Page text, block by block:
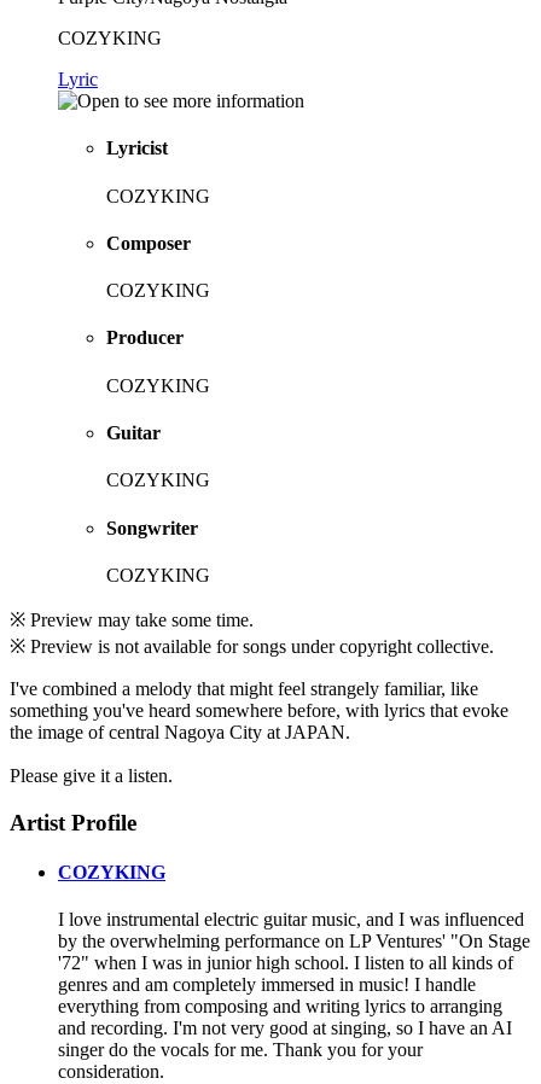
COZYKING
Lyric
Lyricist
COZYKING
Composer
COZYKING
Producer
COZYKING
Guitar
COZYKING
Songwriter
COZYKING
※ Preview may take some time.
※ Preview is not available for songs under copyright collective.
I've combined a melody that might feel strangely familiar, like
something you've heard somewhere before, with lyrics that evoke
the image of central Nagoya City at JAPAN.
Please give it a listen.
Artist Profile
COZYKING
I love instrumental electric guitar music, and I was influenced
by the overwhelming performance on LP Ventures' "On Stage
'72" when I was in junior high school. I listen to all kinds of
genres and am completely immersed in music! I handle
everything from composing and writing lyrics to arranging
and recording. I'm not very good at singing, so I have an AI
singer do the vocals for me. Thank you for your
consideration.